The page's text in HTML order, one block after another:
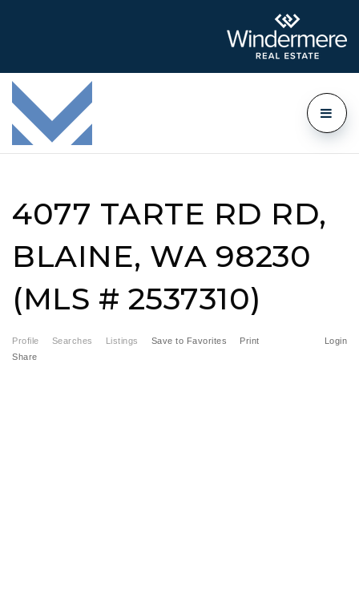
4077 TARTE RD RD,
BLAINE, WA 98230
(MLS # 2537310)
Profile Searches Listings Login
Save to Favorites
Print
Share